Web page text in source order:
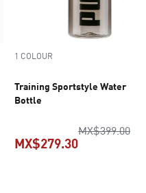
price MX$499.00
1 COLOUR
Training Sportstyle Water
Bottle
MX$399.00
MX$279.30